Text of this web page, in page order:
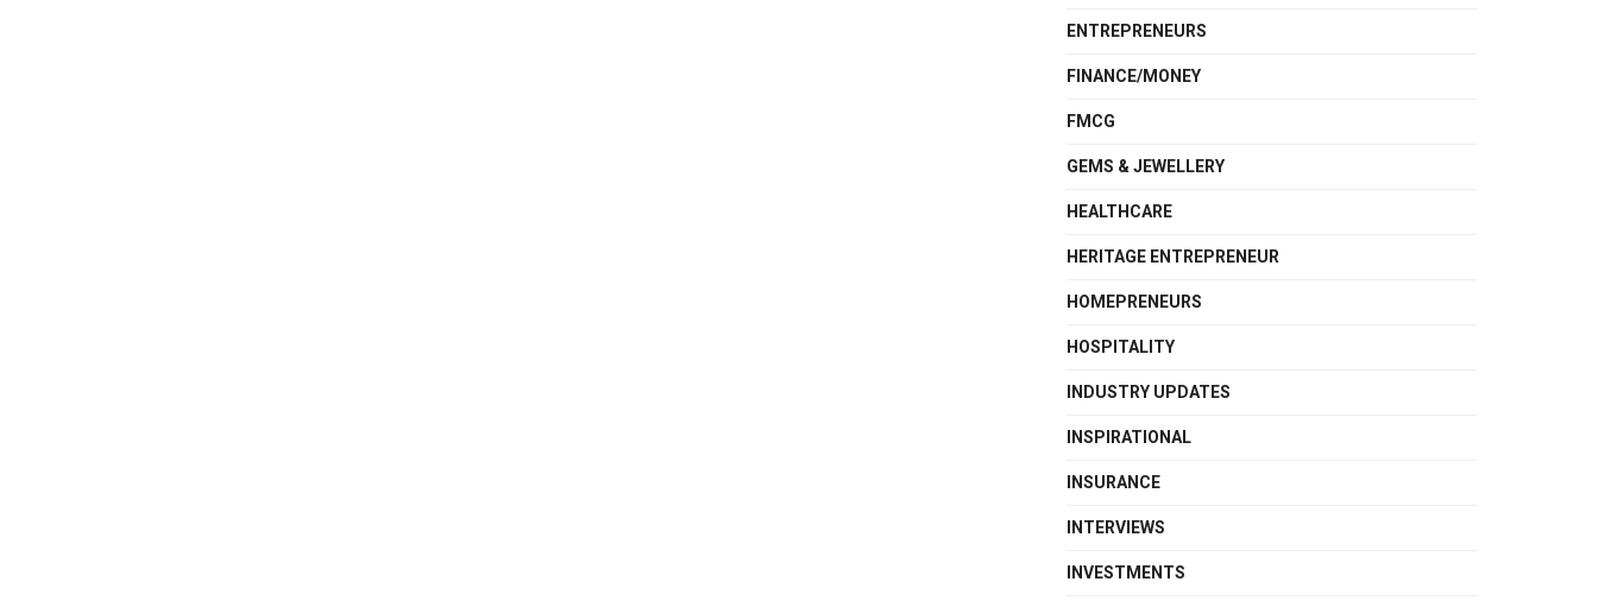
ENTREPRENEURS
FINANCE/MONEY
FMCG
GEMS & JEWELLERY
HEALTHCARE
HERITAGE ENTREPRENEUR
HOMEPRENEURS
HOSPITALITY
INDUSTRY UPDATES
INSPIRATIONAL
INSURANCE
INTERVIEWS
INVESTMENTS